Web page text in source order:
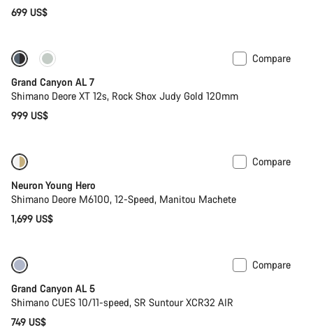
699 US$
Coming soon
Compare
Grand Canyon AL 7
Shimano Deore XT 12s, Rock Shox Judy Gold 120mm
999 US$
Compare
Neuron Young Hero
Shimano Deore M6100, 12-Speed, Manitou Machete
1,699 US$
Compare
Grand Canyon AL 5
Shimano CUES 10/11-speed, SR Suntour XCR32 AIR
749 US$